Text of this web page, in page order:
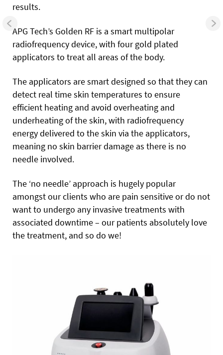
results.
APG Tech’s Golden RF is a smart multipolar
radiofrequency device, with four gold plated
applicators to treat all areas of the body.
The applicators are smart designed so that they can
detect real time skin temperatures to ensure
efficient heating and avoid overheating and
underheating of the skin, with radiofrequency
energy delivered to the skin via the applicators,
meaning no skin barrier damage as there is no
needle involved.
The ‘no needle’ approach is hugely popular
amongst our clients who are pain sensitive or do not
want to undergo any invasive treatments with
associated downtime – our patients absolutely love
the treatment, and so do we!